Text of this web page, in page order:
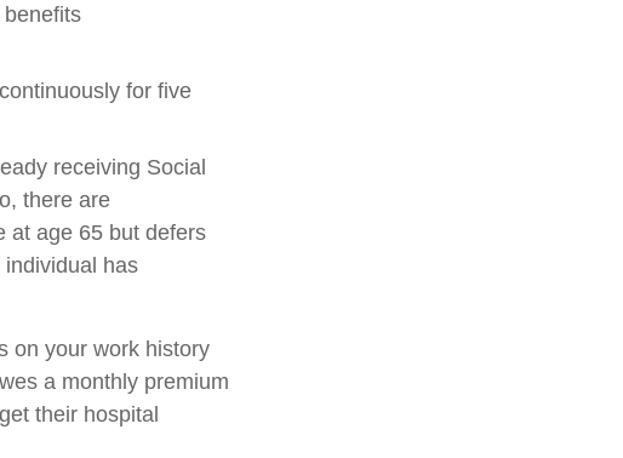
for five
receiving Social
there are
at age 65 but defers
has
on your work history
a monthly premium
their hospital